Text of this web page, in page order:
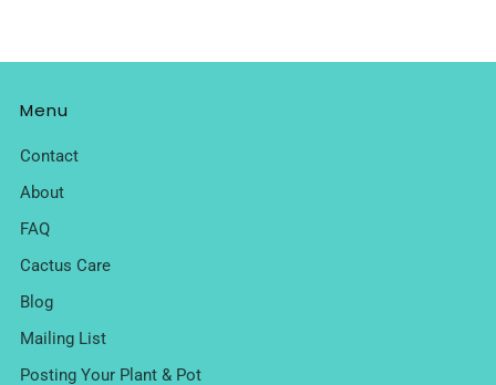
Menu
Contact
About
FAQ
Cactus Care
Blog
Mailing List
Posting Your Plant & Pot